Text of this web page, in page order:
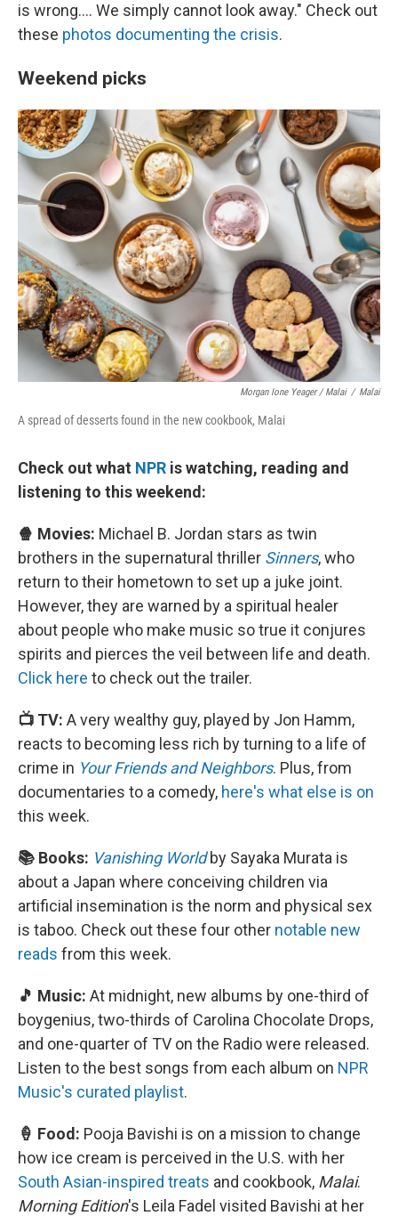
is wrong.... We simply cannot look away." Check out
these photos documenting the crisis.
Weekend picks
Morgan Ione Yeager / Malai / Malai
A spread of desserts found in the new cookbook, Malai
Check out what NPR is watching, reading and
listening to this weekend:
🍿 Movies: Michael B. Jordan stars as twin
brothers in the supernatural thriller Sinners, who
return to their hometown to set up a juke joint.
However, they are warned by a spiritual healer
about people who make music so true it conjures
spirits and pierces the veil between life and death.
Click here to check out the trailer.
📺 TV: A very wealthy guy, played by Jon Hamm,
reacts to becoming less rich by turning to a life of
crime in Your Friends and Neighbors. Plus, from
documentaries to a comedy, here's what else is on
this week.
📚 Books: Vanishing Worldby Sayaka Murata is
about a Japan where conceiving children via
artificial insemination is the norm and physical sex
is taboo. Check out these four other notable new
reads from this week.
🎵 Music: At midnight, new albums by one-third of
boygenius, two-thirds of Carolina Chocolate Drops,
and one-quarter of TV on the Radio were released.
Listen to the best songs from each album on NPR
Music's curated playlist.
🍦 Food: Pooja Bavishi is on a mission to change
how ice cream is perceived in the U.S. with her
South Asian-inspired treats and cookbook, Malai.
Morning Edition's Leila Fadel visited Bavishi at her